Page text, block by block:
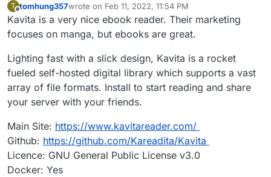
T
Offline
tomhung357wrote on Feb 11, 2022, 11:54 PM
last edited by girishJan 29, 2024, 11:20 AM
Kavita is a very nice ebook reader. Their marketing
focuses on manga, but ebooks are great.
Lighting fast with a slick design, Kavita is a rocket
fueled self-hosted digital library which supports a vast
array of file formats. Install to start reading and share
your server with your friends.
Main Site: https://www.kavitareader.com/
Github: https://github.com/Kareadita/Kavita
Licence: GNU General Public License v3.0
Docker: Yes